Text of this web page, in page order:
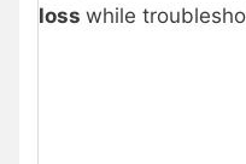
loss while